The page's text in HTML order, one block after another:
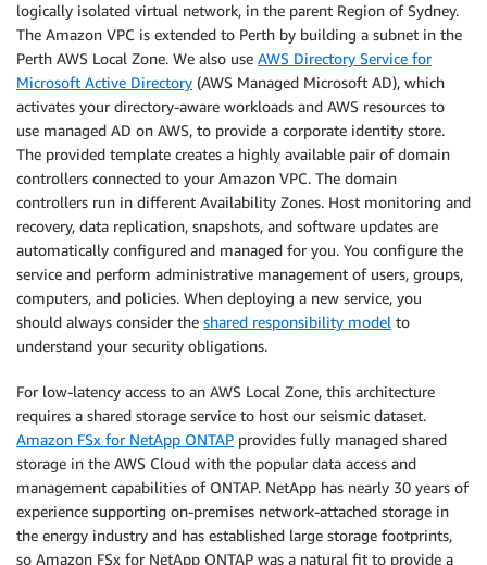
logically isolated virtual network, in the parent Region of Sydney.
The Amazon VPC is extended to Perth by building a subnet in the
Perth AWS Local Zone. We also use AWS Directory Service for
Microsoft Active Directory (AWS Managed Microsoft AD), which
activates your directory-aware workloads and AWS resources to
use managed AD on AWS, to provide a corporate identity store.
The provided template creates a highly available pair of domain
controllers connected to your Amazon VPC. The domain
controllers run in different Availability Zones. Host monitoring and
recovery, data replication, snapshots, and software updates are
automatically configured and managed for you. You configure the
service and perform administrative management of users, groups,
computers, and policies. When deploying a new service, you
should always consider the shared responsibility model to
understand your security obligations.
For low-latency access to an AWS Local Zone, this architecture
requires a shared storage service to host our seismic dataset.
Amazon FSx for NetApp ONTAP provides fully managed shared
storage in the AWS Cloud with the popular data access and
management capabilities of ONTAP. NetApp has nearly 30 years of
experience supporting on-premises network-attached storage in
the energy industry and has established large storage footprints,
so Amazon FSx for NetApp ONTAP was a natural fit to provide a